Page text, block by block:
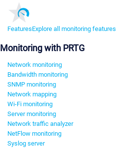
FeaturesExplore all monitoring features
Monitoring with PRTG
Network monitoring
Bandwidth monitoring
SNMP monitoring
Network mapping
Wi-Fi monitoring
Server monitoring
Network traffic analyzer
NetFlow monitoring
Syslog server